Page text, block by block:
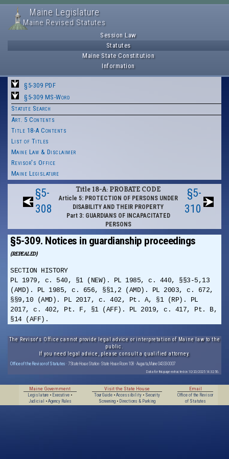
Maine Legislature
Maine Revised Statutes
Session Law
Statutes
Maine State Constitution
Information
§5-309 PDF
§5-309 MS-Word
Statute Search
Art. 5 Contents
Title 18-A Contents
List of Titles
Maine Law & Disclaimer
Revisor's Office
Maine Legislature
§5-
308
Title 18-A: PROBATE CODE
Article 5: PROTECTION OF PERSONS UNDER
DISABILITY AND THEIR PROPERTY
Part 3: GUARDIANS OF INCAPACITATED
PERSONS
§5-
310
§5-309. Notices in guardianship proceedings
(REPEALED)
SECTION HISTORY
PL 1979, c. 540, §1 (NEW). PL 1985, c. 440, §§3-5,13
(AMD). PL 1985, c. 656, §§1,2 (AMD). PL 2003, c. 672,
§§9,10 (AMD). PL 2017, c. 402, Pt. A, §1 (RP). PL
2017, c. 402, Pt. F, §1 (AFF). PL 2019, c. 417, Pt. B,
§14 (AFF).
The Revisor's Office cannot provide legal advice or interpretation of Maine law to the
public.
If you need legal advice, please consult a qualified attorney.
Office of the Revisor of Statutes · 7 State House Station · State House Room 108 · Augusta, Maine 04333-0007
Data for this page extracted on 10/20/2025 14:32:56.
Maine Government
Legislature • Executive •
Judicial
• Agency Rules
Visit the State House
Tour Guide• Accessibility• Security
Screening• Directions & Parking
Email
Office of the Revisor
of Statutes